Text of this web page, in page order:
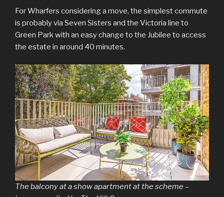
For Wharfers considering a move, the simplest commute
is probably via Seven Sisters and the Victoria line to
Green Park with an easy change to the Jubilee to access
the estate in around 40 minutes.
The balcony at a show apartment at the scheme –